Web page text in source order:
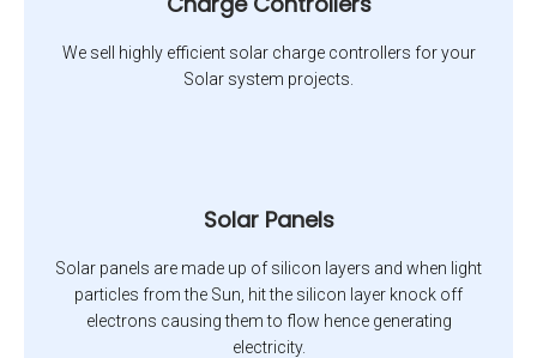
We sell highly efficient solar charge controllers for your
Solar system projects.
Solar Panels
Solar panels are made up of silicon layers and when light
particles from the Sun, hit the silicon layer knock off
electrons causing them to flow hence generating
electricity.